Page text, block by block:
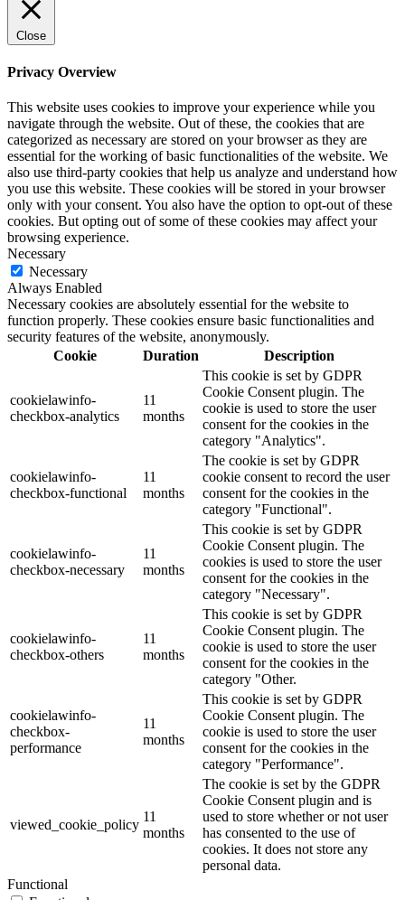
Close
Privacy Overview
This website uses cookies to improve your experience while you
navigate through the website. Out of these, the cookies that are
categorized as necessary are stored on your browser as they are
essential for the working of basic functionalities of the website. We
also use third-party cookies that help us analyze and understand how
you use this website. These cookies will be stored in your browser
only with your consent. You also have the option to opt-out of these
cookies. But opting out of some of these cookies may affect your
browsing experience.
Necessary
Necessary
Always Enabled
Necessary cookies are absolutely essential for the website to
function properly. These cookies ensure basic functionalities and
security features of the website, anonymously.
Cookie
Duration Description
cookielawinfo-
checkbox-analytics
11
months
This cookie is set by GDPR
Cookie Consent plugin. The
cookie is used to store the user
consent for the cookies in the
category "Analytics".
cookielawinfo-
checkbox-functional
11
months
The cookie is set by GDPR
cookie consent to record the user
consent for the cookies in the
category "Functional".
cookielawinfo-
checkbox-necessary
11
months
This cookie is set by GDPR
Cookie Consent plugin. The
cookies is used to store the user
consent for the cookies in the
category "Necessary".
cookielawinfo-
checkbox-others
11
months
This cookie is set by GDPR
Cookie Consent plugin. The
cookie is used to store the user
consent for the cookies in the
category "Other.
cookielawinfo-
checkbox-
performance
11
months
This cookie is set by GDPR
Cookie Consent plugin. The
cookie is used to store the user
consent for the cookies in the
category "Performance".
viewed_cookie_policy
11
months
The cookie is set by the GDPR
Cookie Consent plugin and is
used to store whether or not user
has consented to the use of
cookies. It does not store any
personal data.
Functional